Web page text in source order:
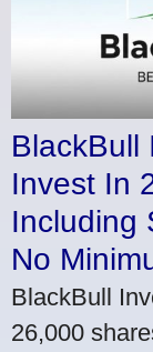
BlackBull
Invest In
Including
No
BlackBull
26,000